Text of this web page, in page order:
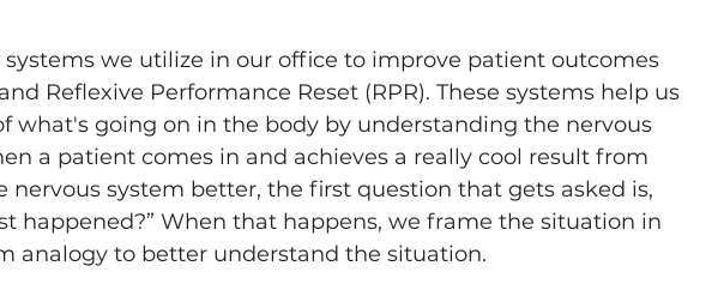
we utilize in our office to improve patient outcomes
Reflexive Performance Reset (RPR). These systems help us
what's going on in the body by understanding the nervous
a patient comes in and achieves a really cool result from
nervous system better, the first question that gets asked is,
happened?” When that happens, we frame the situation in
analogy to better understand the situation.